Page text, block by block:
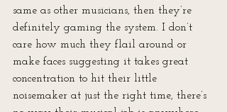
same as other musicians, then they’re
definitely gaming the system. I don’t
care how much they flail around or
make faces suggesting it takes great
concentration to hit their little
noisemaker at just the right time, there’s